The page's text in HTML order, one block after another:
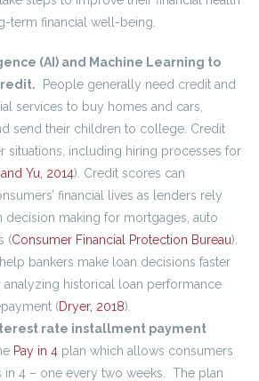
term financial well-being.
(AI) and Machine Learning to
People generally need credit and
services to buy homes and cars,
send their children to college. Credit
situations, including hiring processes for
Yu, 2014). Credit scores can
financial lives as lenders rely
decision making for mortgages, auto
(Consumer Financial Protection Bureau).
bankers make loan decisions faster
historical loan performance
(Dryer, 2018).
rate installment payment
Pay in 4 plan which allows consumers
in 4 – one every two weeks. The plan